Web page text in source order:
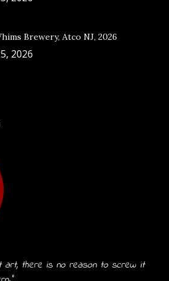
Brewery, Atco NJ, 2026
2026
art, there is no reason to screw it